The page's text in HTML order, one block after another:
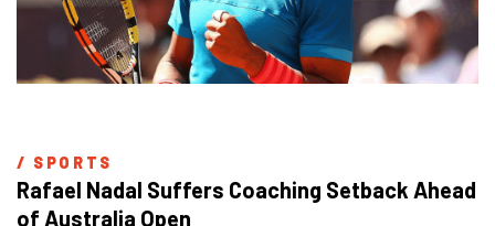
/ SPORTS
Rafael Nadal Suffers Coaching Setback Ahead
of Australia Open